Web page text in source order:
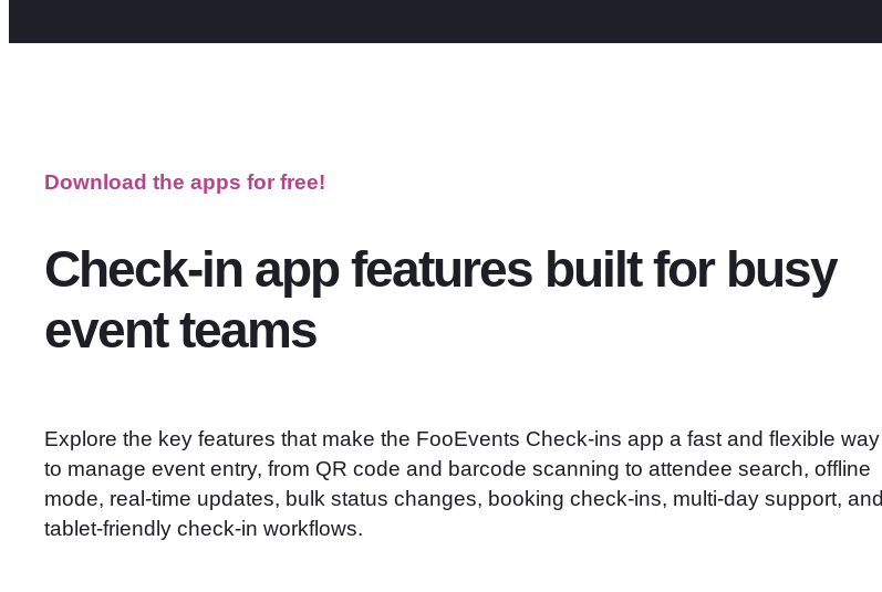
Download the apps for free!
Check-in app features built for busy
event teams
Explore the key features that make the FooEvents Check-ins app a fast and flexible way
to manage event entry, from QR code and barcode scanning to attendee search, offline
mode, real-time updates, bulk status changes, booking check-ins, multi-day support, and
tablet-friendly check-in workflows.